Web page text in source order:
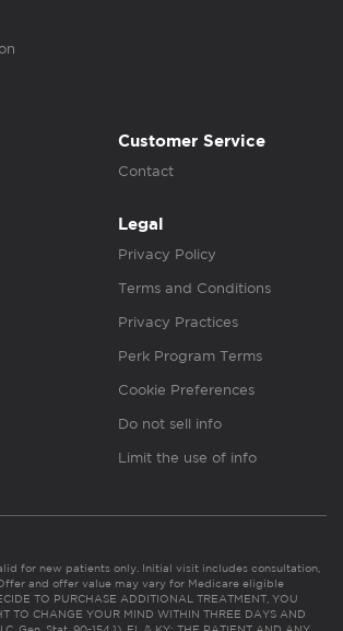
Customer Service
Contact
Legal
Privacy Policy
Terms and Conditions
Privacy Practices
Perk Program Terms
Cookie Preferences
Do not sell info
Limit the use of info
for new patients only. Initial visit includes consultation,
and offer value may vary for Medicare eligible
TO PURCHASE ADDITIONAL TREATMENT, YOU
TO CHANGE YOUR MIND WITHIN THREE DAYS AND